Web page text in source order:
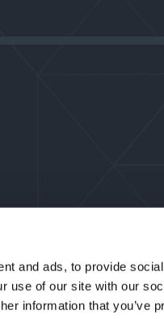
and ads, to provide
use of our site with our
information that you’ve